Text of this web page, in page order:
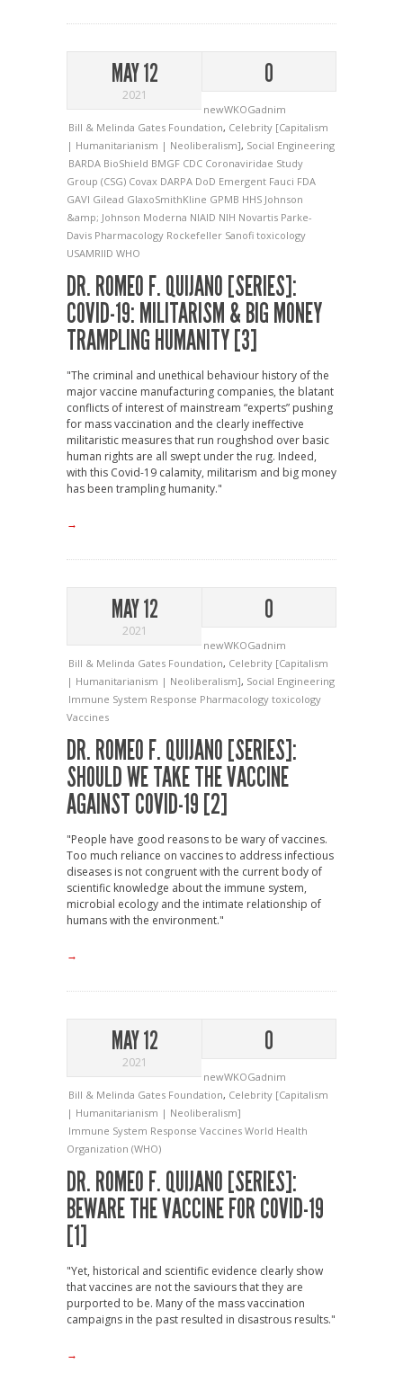
MAY 12
2021
0
newWKOGadnim
Bill & Melinda Gates Foundation, Celebrity [Capitalism
| Humanitarianism | Neoliberalism], Social Engineering
BARDA BioShield BMGF CDC Coronaviridae Study
Group (CSG) Covax DARPA DoD Emergent Fauci FDA
GAVI Gilead GlaxoSmithKline GPMB HHS Johnson
&amp; Johnson Moderna NIAID NIH Novartis Parke-
Davis Pharmacology Rockefeller Sanofi toxicology
USAMRIID WHO
DR. ROMEO F. QUIJANO [SERIES]:
COVID-19: MILITARISM & BIG MONEY
TRAMPLING HUMANITY [3]
"The criminal and unethical behaviour history of the
major vaccine manufacturing companies, the blatant
conflicts of interest of mainstream “experts” pushing
for mass vaccination and the clearly ineffective
militaristic measures that run roughshod over basic
human rights are all swept under the rug. Indeed,
with this Covid-19 calamity, militarism and big money
has been trampling humanity."
→
MAY 12
2021
0
newWKOGadnim
Bill & Melinda Gates Foundation, Celebrity [Capitalism
| Humanitarianism | Neoliberalism], Social Engineering
Immune System Response Pharmacology toxicology
Vaccines
DR. ROMEO F. QUIJANO [SERIES]:
SHOULD WE TAKE THE VACCINE
AGAINST COVID-19 [2]
"People have good reasons to be wary of vaccines.
Too much reliance on vaccines to address infectious
diseases is not congruent with the current body of
scientific knowledge about the immune system,
microbial ecology and the intimate relationship of
humans with the environment."
→
MAY 12
2021
0
newWKOGadnim
Bill & Melinda Gates Foundation, Celebrity [Capitalism
| Humanitarianism | Neoliberalism]
Immune System Response Vaccines World Health
Organization (WHO)
DR. ROMEO F. QUIJANO [SERIES]:
BEWARE THE VACCINE FOR COVID-19
[1]
"Yet, historical and scientific evidence clearly show
that vaccines are not the saviours that they are
purported to be. Many of the mass vaccination
campaigns in the past resulted in disastrous results."
→